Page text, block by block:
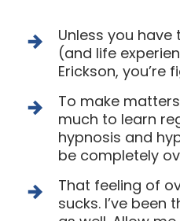
Unless you
(and life
Erickson, you’re
To make
much to learn
hypnosis and
be completely
That feeling of
sucks. I’ve been